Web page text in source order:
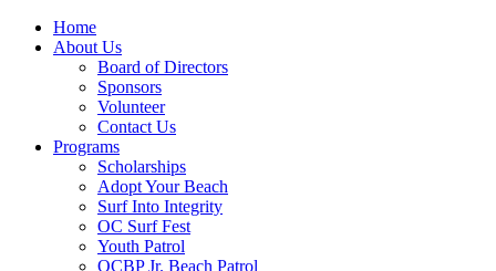
Home
About Us
Board of Directors
Sponsors
Volunteer
Contact Us
Programs
Scholarships
Adopt Your Beach
Surf Into Integrity
OC Surf Fest
Youth Patrol
OCBP Jr. Beach Patrol